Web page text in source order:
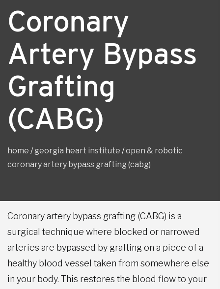
Coronary
Artery Bypass
Grafting
(CABG)
home /georgia heart institute /open & robotic
coronary artery bypass grafting (cabg)
Coronary artery bypass grafting (CABG) is a
surgical technique where blocked or narrowed
arteries are bypassed by grafting on a piece of a
healthy blood vessel taken from somewhere else
in your body. This restores the blood flow to your